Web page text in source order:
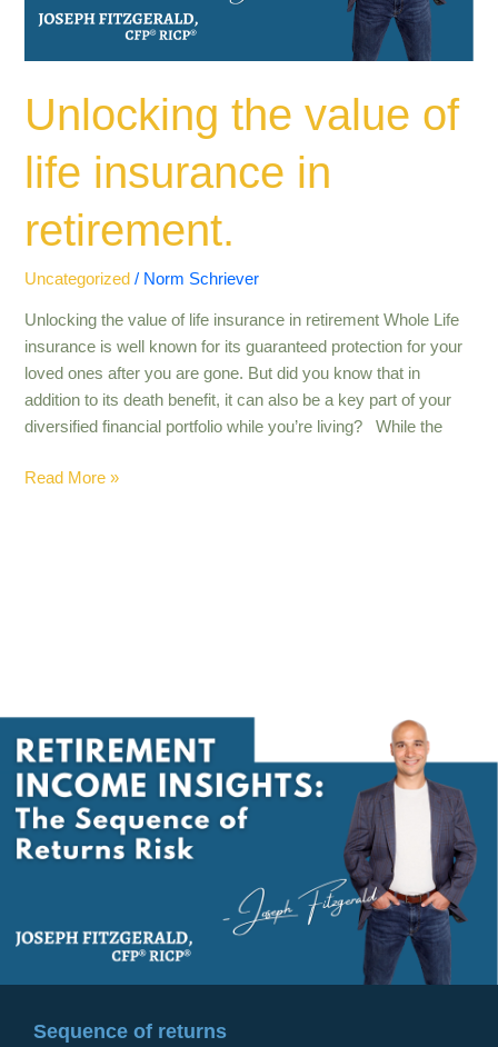
Unlocking the value of
life insurance in
retirement​.
Uncategorized / Norm Schriever
Unlocking the value of life insurance in retirement Whole Life
insurance is well known for its guaranteed protection for your
loved ones after you are gone. But did you know that in
addition to its death benefit, it can also be a key part of your
diversified financial portfolio while you’re living? While the
Read More »
Sequence of returns